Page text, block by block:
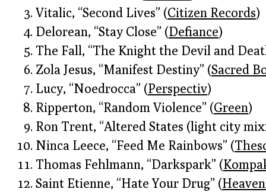
Vitalic, “Second Lives” (Citizen Records)
Delorean, “Stay Close” (Defiance)
The Fall, “The Knight the Devil and
Zola Jesus, “Manifest Destiny” (Sacred
Lucy, “Noedrocca” (Perspectiv)
Ripperton, “Random Violence” (Green)
Ron Trent, “Altered States (light city
Ninca Leece, “Feed Me Rainbows” (
Thomas Fehlmann, “Darkspark” (
Saint Etienne, “Hate Your Drug” (